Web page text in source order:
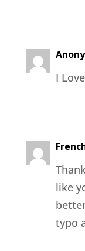
I
like
typo